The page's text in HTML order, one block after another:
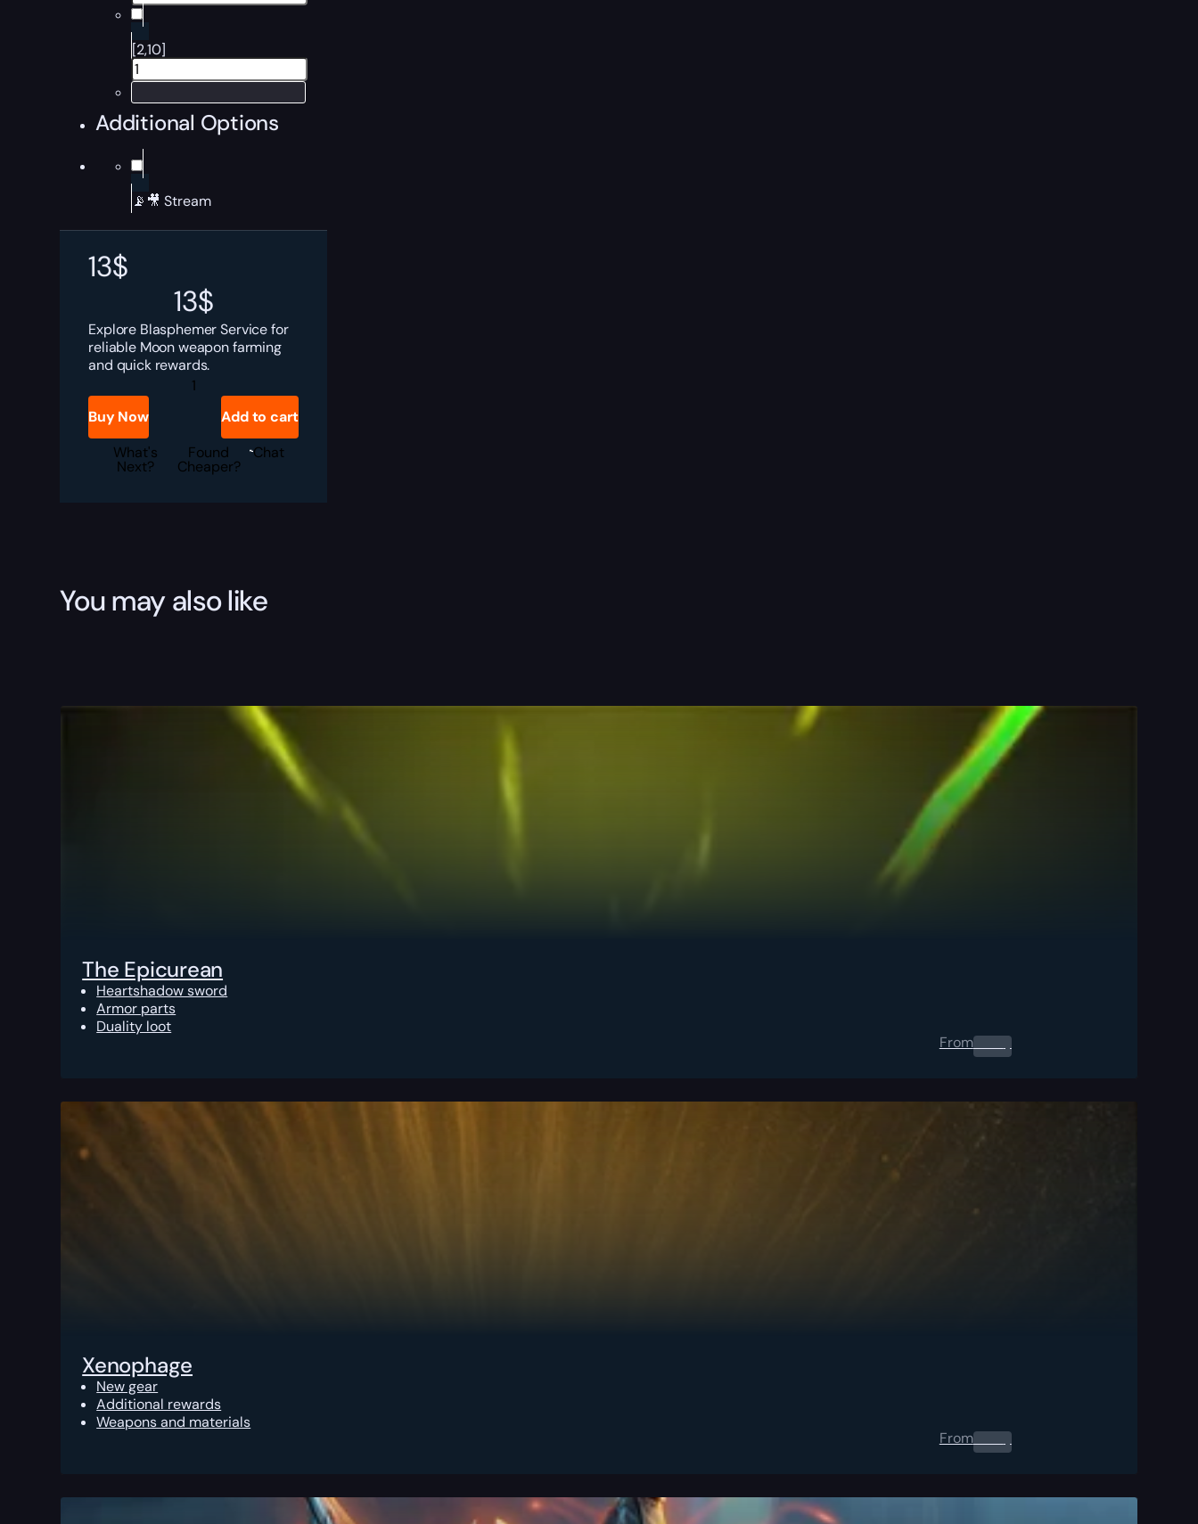
[2,10]
Additional Options
📡🎥 Stream
13$
13$
Explore Blasphemer Service for
reliable Moon weapon farming
and quick rewards.
Destiny
Blasphemer
quantity
Buy Now
Add to cart
What's
Next?
Found
Cheaper?
Chat
You may also like
The Epicurean
Heartshadow sword
Armor parts
Duality loot
From0.00 $
Xenophage
New gear
Additional rewards
Weapons and materials
From0.00 $